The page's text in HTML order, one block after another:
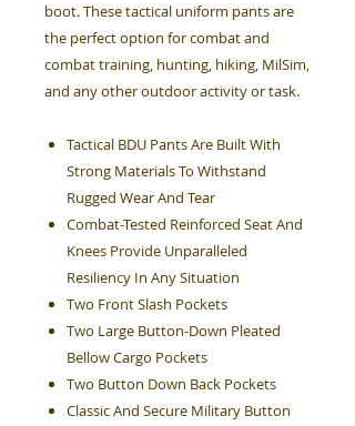
boot. These tactical uniform pants are
the perfect option for combat and
combat training, hunting, hiking, MilSim,
and any other outdoor activity or task.
Tactical BDU Pants Are Built With
Strong Materials To Withstand
Rugged Wear And Tear
Combat-Tested Reinforced Seat And
Knees Provide Unparalleled
Resiliency In Any Situation
Two Front Slash Pockets
Two Large Button-Down Pleated
Bellow Cargo Pockets
Two Button Down Back Pockets
Classic And Secure Military Button